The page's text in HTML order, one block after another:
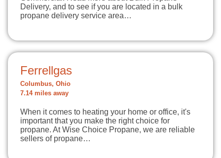
Delivery, and to see if you are located in a bulk
propane delivery service area…
Ferrellgas
Columbus, Ohio
7.14 miles away
When it comes to heating your home or office, it's
important that you make the right choice for
propane. At Wise Choice Propane, we are reliable
sellers of propane…